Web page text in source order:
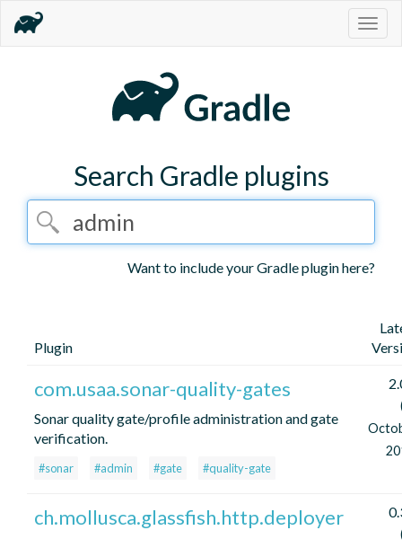
Search Gradle plugins
Want to include your Gradle plugin here?
Plugin
com.usaa.sonar-quality-gates
Sonar quality gate/profile administration and gate
verification.
#sonar #admin #gate #quality-gate
ch.mollusca.glassfish.http.deployer